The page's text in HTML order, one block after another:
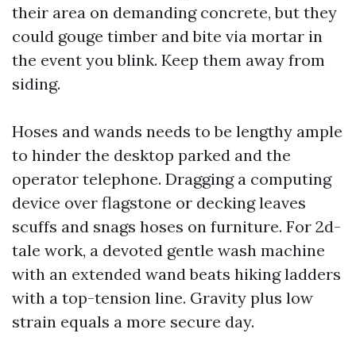
their area on demanding concrete, but they
could gouge timber and bite via mortar in
the event you blink. Keep them away from
siding.
Hoses and wands needs to be lengthy ample
to hinder the desktop parked and the
operator telephone. Dragging a computing
device over flagstone or decking leaves
scuffs and snags hoses on furniture. For 2d-
tale work, a devoted gentle wash machine
with an extended wand beats hiking ladders
with a top-tension line. Gravity plus low
strain equals a more secure day.